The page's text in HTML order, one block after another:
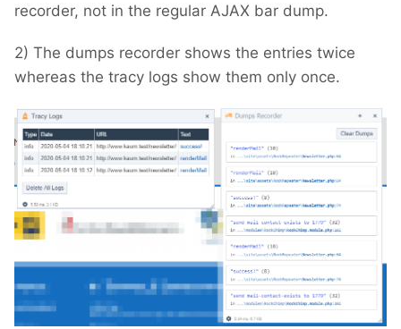
recorder, not in the regular AJAX bar dump.
2) The dumps recorder shows the entries twice
whereas the tracy logs show them only once.